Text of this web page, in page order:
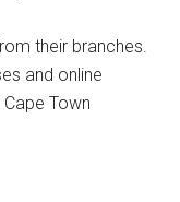
their branches.
and online
Town